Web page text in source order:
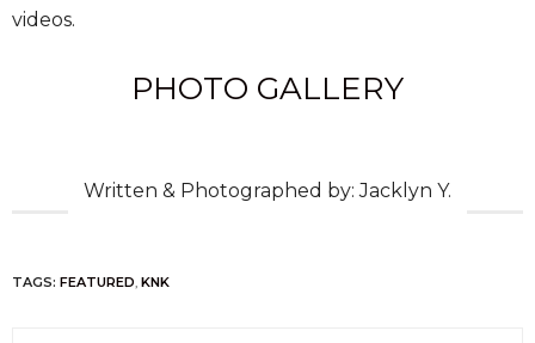
videos.
PHOTO GALLERY
Written & Photographed by: Jacklyn Y.
TAGS: FEATURED, KNK